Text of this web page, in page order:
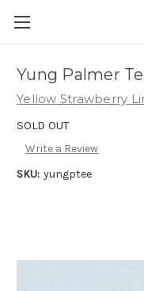
Yung Palmer
Yellow Strawberry
SOLD OUT
Write a Review
SKU: yungptee